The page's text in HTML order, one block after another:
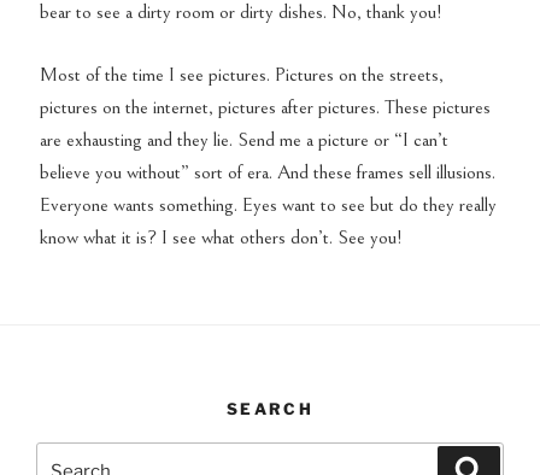
bear to see a dirty room or dirty dishes. No, thank you!
Most of the time I see pictures. Pictures on the streets,
pictures on the internet, pictures after pictures. These pictures
are exhausting and they lie. Send me a picture or “I can’t
believe you without” sort of era. And these frames sell illusions.
Everyone wants something. Eyes want to see but do they really
know what it is? I see what others don’t. See you!
SEARCH